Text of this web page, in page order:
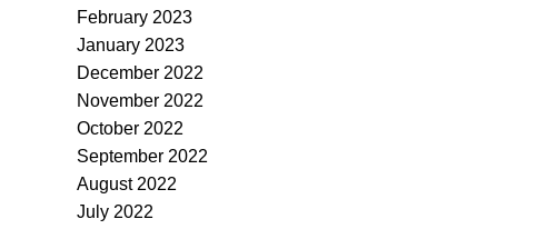
February 2023
January 2023
December 2022
November 2022
October 2022
September 2022
August 2022
July 2022